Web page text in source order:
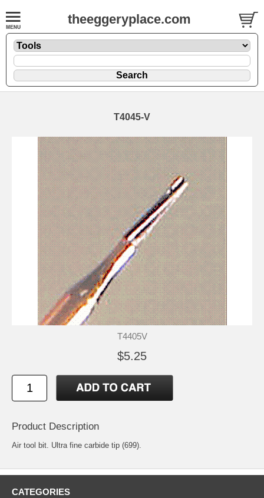
theeggeryplace.com
T4045-V
T4405V
$5.25
Product Description
Air tool bit. Ultra fine carbide tip (699).
CATEGORIES